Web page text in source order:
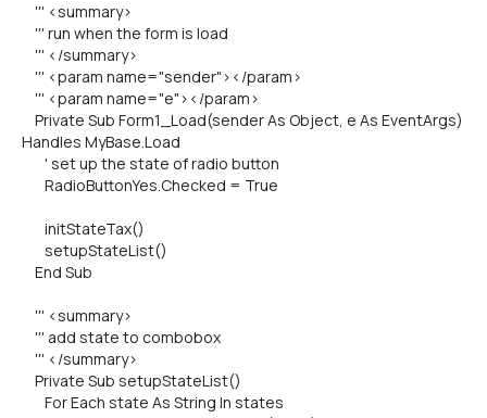
''' <summary>
''' run when the form is load
''' </summary>
''' <param name="sender"></param>
''' <param name="e"></param>
Private Sub Form1_Load(sender As Object, e As EventArgs)
Handles MyBase.Load
' set up the state of radio button
RadioButtonYes.Checked = True
initStateTax()
setupStateList()
End Sub
''' <summary>
''' add state to combobox
''' </summary>
Private Sub setupStateList()
For Each state As String In states